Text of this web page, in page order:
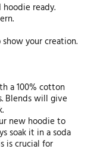
ready.
your creation.
a 100% cotton
Blends will give
new hoodie to
soak it in a soda
is crucial for